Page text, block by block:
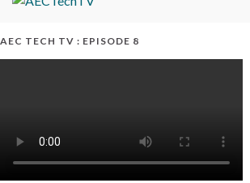
AEC TECH TV : EPISODE 8